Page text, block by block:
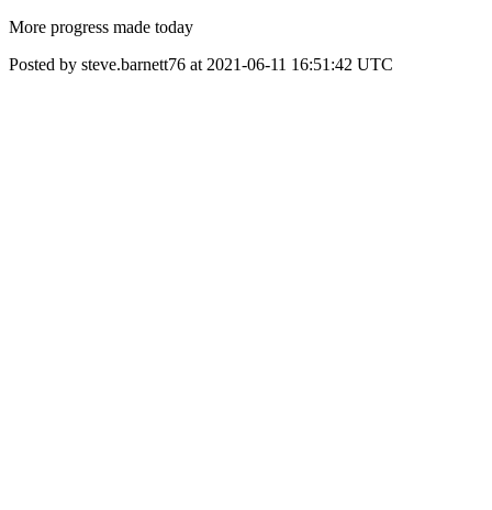
More progress made today
Posted by steve.barnett76 at 2021-06-11 16:51:42 UTC